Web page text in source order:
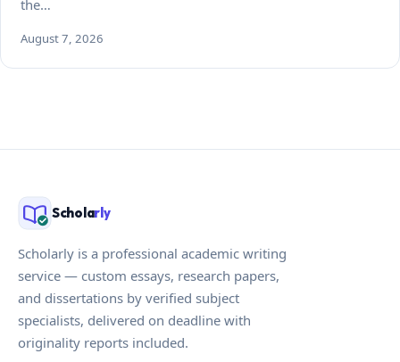
the…
August 7, 2026
Scholarly
Scholarly is a professional academic writing
service — custom essays, research papers,
and dissertations by verified subject
specialists, delivered on deadline with
originality reports included.